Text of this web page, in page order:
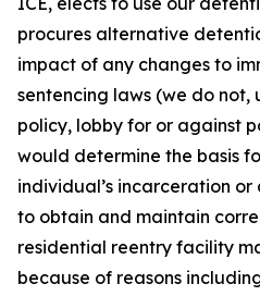
procures alternative
impact of any changes to
sentencing laws (we do not,
policy, lobby for or against
would determine the basis
individual’s incarceration
to obtain and maintain
residential reentry facility
because of reasons